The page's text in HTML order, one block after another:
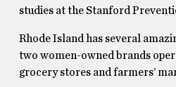
studies at the Stanford
Rhode Island has several
two women-owned brands
grocery stores and farmers’